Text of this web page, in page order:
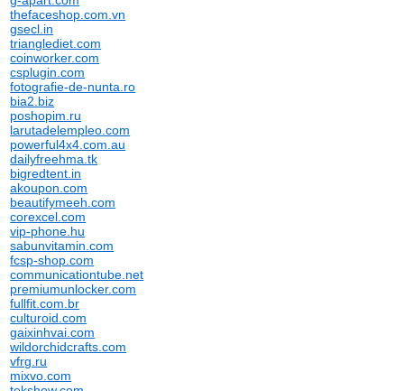
thefaceshop.com.vn
gsecl.in
trianglediet.com
coinworker.com
csplugin.com
fotografie-de-nunta.ro
bia2.biz
poshopim.ru
larutadelempleo.com
powerful4x4.com.au
dailyfreehma.tk
bigredtent.in
akoupon.com
beautifymeeh.com
corexcel.com
vip-phone.hu
sabunvitamin.com
fcsp-shop.com
communicationtube.net
premiumunlocker.com
fullfit.com.br
culturoid.com
gaixinhvai.com
wildorchidcrafts.com
vfrg.ru
mixvo.com